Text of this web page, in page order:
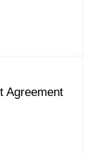
Agreement